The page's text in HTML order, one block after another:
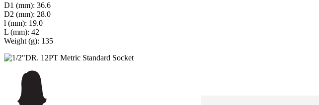
D1 (mm): 36.6
D2 (mm): 28.0
l (mm): 19.0
L (mm): 42
Weight (g): 135